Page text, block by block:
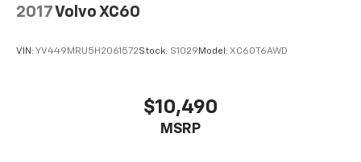
2017Volvo XC60
VIN: YV449MRU5H2061572Stock: S1029 Model: XC60T6AWD
$10,490
MSRP